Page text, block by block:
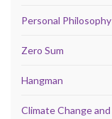
Personal Philosophy
Zero Sum
Hangman
Climate Change